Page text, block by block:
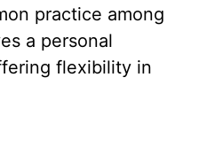
practice among
a personal
flexibility in